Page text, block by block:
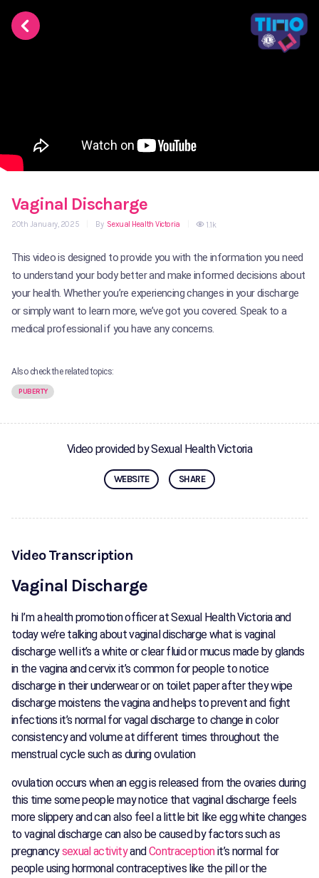
Vaginal Discharge
20th January, 2025 By Sexual Health Victoria | 1.1k
This video is designed to provide you with the information you need
to understand your body better and make informed decisions about
your health. Whether you’re experiencing changes in your discharge
or simply want to learn more, we’ve got you covered. Speak to a
medical professional if you have any concerns.
Also check the related topics:
PUBERTY
Video provided by Sexual Health Victoria
WEBSITE SHARE
Video Transcription
Vaginal Discharge
hi I’m a health promotion officer at Sexual Health Victoria and
today we’re talking about vaginal discharge what is vaginal
discharge well it’s a white or clear fluid or mucus made by glands
in the vagina and cervix it’s common for people to notice
discharge in their underwear or on toilet paper after they wipe
discharge moistens the vagina and helps to prevent and fight
infections it’s normal for vagal discharge to change in color
consistency and volume at different times throughout the
menstrual cycle such as during ovulation
ovulation occurs when an egg is released from the ovaries during
this time some people may notice that vaginal discharge feels
more slippery and can also feel a little bit like egg white changes
to vaginal discharge can also be caused by factors such as
pregnancysexual activityand Contraceptionit’s normal for
people using hormonal contraceptives like the pill or the